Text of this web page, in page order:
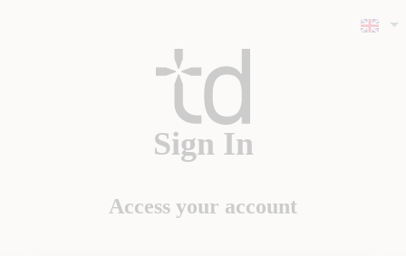
Sign In
Access your account